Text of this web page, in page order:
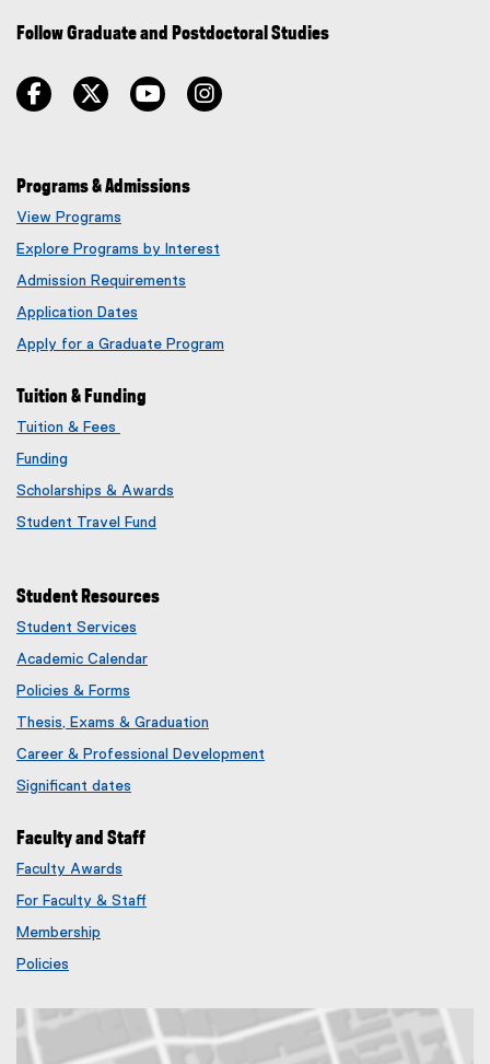
Follow Graduate and Postdoctoral Studies
facebook twitter youtube
Programs & Admissions
View Programs
Explore Programs by Interest
Admission Requirements
Application Dates
Apply for a Graduate Program
Tuition & Funding
Tuition & Fees
Funding
Scholarships & Awards
Student Travel Fund
Student Resources
Student Services
Academic Calendar
Policies & Forms
Thesis, Exams & Graduation
Career & Professional Development
Significant dates
Faculty and Staff
Faculty Awards
e
l
For Faculty & Staff
Membership
r
Policies